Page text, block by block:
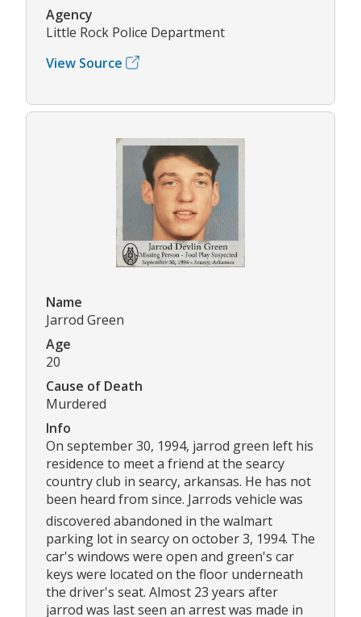
Agency
Little Rock Police Department
View Source
Name
Jarrod Green
Age
20
Cause of Death
Murdered
Info
On september 30, 1994, jarrod green left his
residence to meet a friend at the searcy
country club in searcy, arkansas. He has not
been heard from since. Jarrods vehicle was
discovered abandoned in the walmart
parking lot in searcy on october 3, 1994. The
car's windows were open and green's car
keys were located on the floor underneath
the driver's seat. Almost 23 years after
jarrod was last seen an arrest was made in